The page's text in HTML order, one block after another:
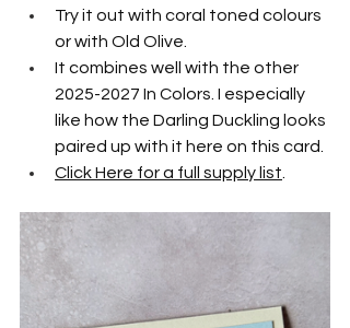
Try it out with coral toned colours
or with Old Olive.
It combines well with the other
2025-2027 In Colors. I especially
like how the Darling Duckling looks
paired up with it here on this card.
Click Here for a full supply list.